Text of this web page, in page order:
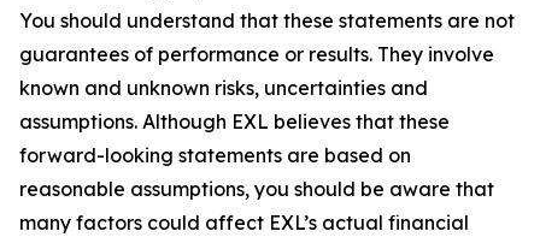
You should understand that these statements are not
guarantees of performance or results. They involve
known and unknown risks, uncertainties and
assumptions. Although EXL believes that these
forward-looking statements are based on
reasonable assumptions, you should be aware that
many factors could affect EXL’s actual financial